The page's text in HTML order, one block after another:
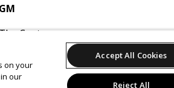
Centre
Support Terms of Service
on your
our
Accept All Cookies
Reject All